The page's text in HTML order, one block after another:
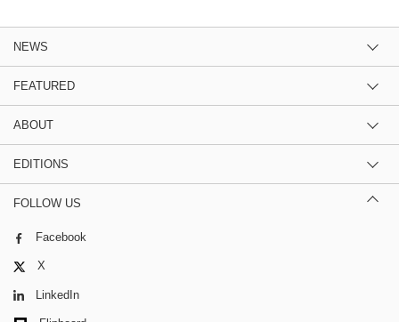
NEWS
FEATURED
ABOUT
EDITIONS
FOLLOW US
Facebook
X
LinkedIn